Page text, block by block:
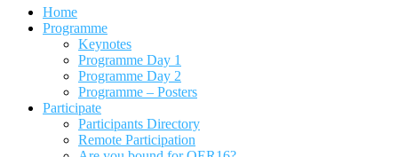
Home
Programme
Keynotes
Programme Day 1
Programme Day 2
Programme – Posters
Participate
Participants Directory
Remote Participation